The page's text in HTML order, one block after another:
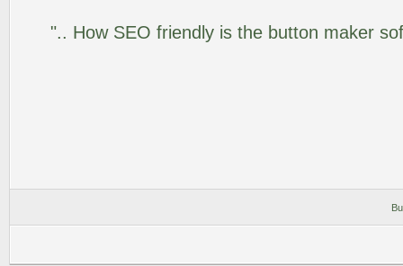
".. How SEO friendly is the button maker